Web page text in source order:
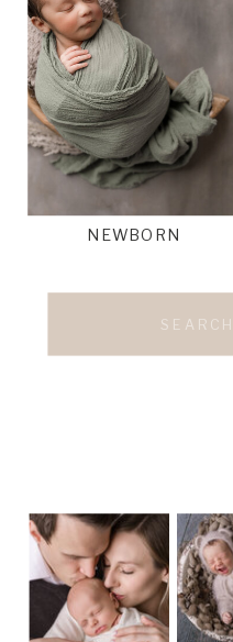
NEWBORN